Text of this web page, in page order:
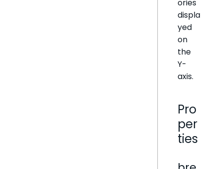
ories
displa
yed
on
the
Y-
axis.
Pro
per
ties